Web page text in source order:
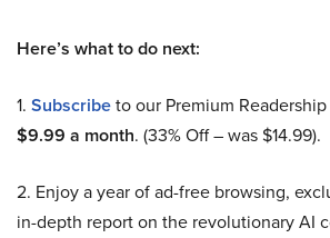
Here’s what to do next:
1. Subscribeto our Premium
$9.99 a month. (33% Off – was $14.99).
2. Enjoy a year of ad-free browsing,
in-depth report on the revolutionary AI